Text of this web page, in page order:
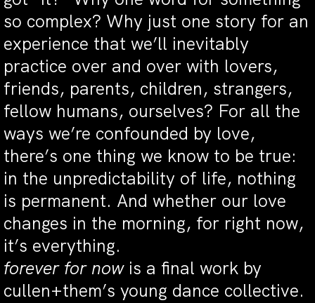
so complex? Why just one story for an
experience that we’ll inevitably
practice over and over with lovers,
friends, parents, children, strangers,
fellow humans, ourselves? For all the
ways we’re confounded by love,
there’s one thing we know to be true:
in the unpredictability of life, nothing
is permanent. And whether our love
changes in the morning, for right now,
it’s everything.
forever for nowis a final work by
cullen+them’s young dance collective.